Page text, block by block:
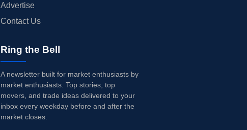
Advertise
Contact Us
Ring the Bell
A newsletter built for market enthusiasts by
market enthusiasts. Top stories, top
movers, and trade ideas delivered to your
inbox every weekday before and after the
market closes.